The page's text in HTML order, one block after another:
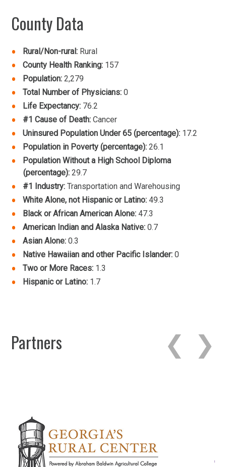
County Data
Rural/Non-rural: Rural
County Health Ranking: 157
Population: 2,279
Total Number of Physicians: 0
Life Expectancy: 76.2
#1 Cause of Death: Cancer
Uninsured Population Under 65 (percentage): 17.2
Population in Poverty (percentage): 26.1
Population Without a High School Diploma
(percentage): 29.7
#1 Industry: Transportation and Warehousing
White Alone, not Hispanic or Latino: 49.3
Black or African American Alone: 47.3
American Indian and Alaska Native: 0.7
Asian Alone: 0.3
Native Hawaiian and other Pacific Islander: 0
Two or More Races: 1.3
Hispanic or Latino: 1.7
Partners